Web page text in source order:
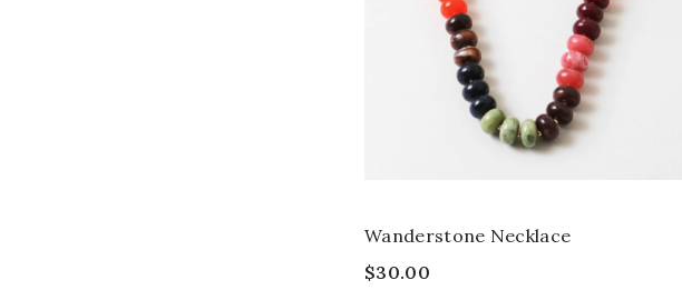
Wanderstone Necklace
$30.00